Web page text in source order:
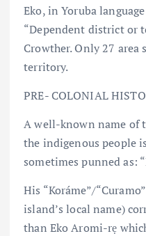
Eko, in Yoruba
“Dependent district or
Crowther. Only 27 area
territory.
PRE- COLONIAL
A well-known name of
the indigenous people
sometimes punned as:
His “Koráme”/
island’s local name)
than Eko Aromi-rẹ